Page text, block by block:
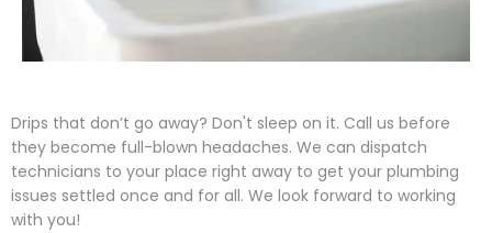
Drips that don’t go away? Don't sleep on it. Call us before
they become full-blown headaches. We can dispatch
technicians to your place right away to get your plumbing
issues settled once and for all. We look forward to working
with you!